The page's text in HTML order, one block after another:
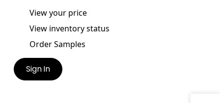
View your price
View inventory status
Order Samples
Sign In